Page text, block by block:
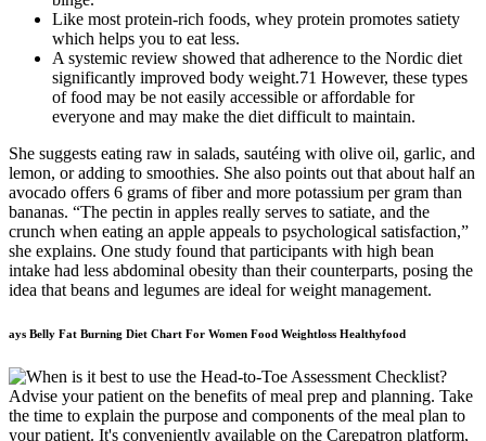
Like most protein-rich foods, whey protein promotes satiety
which helps you to eat less.
A systemic review showed that adherence to the Nordic diet
significantly improved body weight.71 However, these types
of food may be not easily accessible or affordable for
everyone and may make the diet difficult to maintain.
She suggests eating raw in salads, sautéing with olive oil, garlic, and
lemon, or adding to smoothies. She also points out that about half an
avocado offers 6 grams of fiber and more potassium per gram than
bananas. “The pectin in apples really serves to satiate, and the
crunch when eating an apple appeals to psychological satisfaction,”
she explains. One study found that participants with high bean
intake had less abdominal obesity than their counterparts, posing the
idea that beans and legumes are ideal for weight management.
ays Belly Fat Burning Diet Chart For Women Food Weightloss Healthyfood
Advise your patient on the benefits of meal prep and planning. Take
the time to explain the purpose and components of the meal plan to
your patient. It's conveniently available on the Carepatron platform,